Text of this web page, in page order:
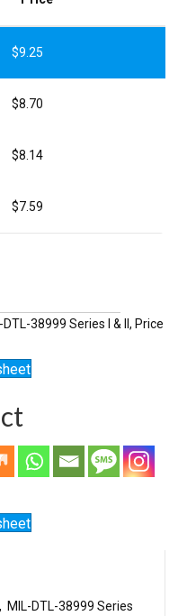
$9.25
$8.70
$8.14
$7.59
38999 Series I & II, Price
MIL-DTL-38999 Series